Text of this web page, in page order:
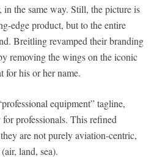
in the same way. Still, the picture is
edge product, but to the entire
Breitling revamped their branding
removing the wings on the iconic
for his or her name.
equipment” tagline,
professionals. This refined
are not purely aviation-centric,
land, sea).